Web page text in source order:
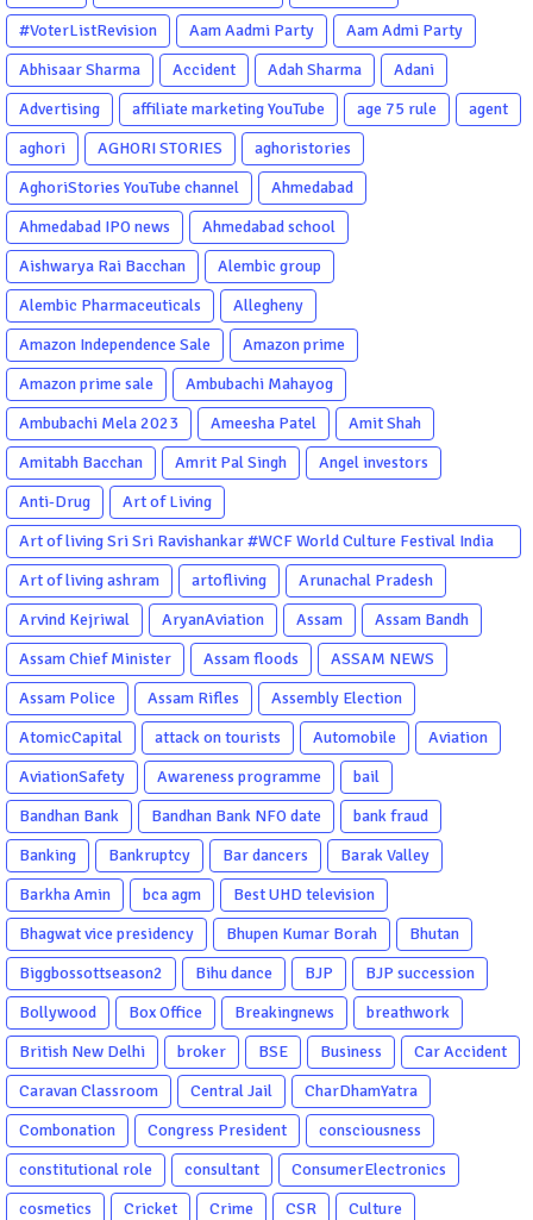
#VoterListRevision
Aam Aadmi Party
Aam Admi Party
Abhisaar Sharma
Accident Adah Sharma
Adani
Advertising
affiliate marketing YouTube age 75 rule
agent
aghori
AGHORI STORIES
aghoristories
AghoriStories YouTube channel
Ahmedabad
Ahmedabad IPO news
Ahmedabad school
Aishwarya Rai Bacchan
Alembic group
Alembic Pharmaceuticals
Allegheny
Amazon Independence Sale
Amazon prime
Amazon prime sale
Ambubachi Mahayog
Ambubachi Mela 2023
Ameesha Patel
Amit Shah
Amitabh Bacchan
Amrit Pal Singh
Angel investors
Anti-Drug
Art of Living
Art of living Sri Sri Ravishankar #WCF World Culture Festival India
Garba Gujarati garba Washington DC
Art of living ashram artofliving
Arunachal Pradesh
Arvind Kejriwal
AryanAviation Assam
Assam Bandh
Assam Chief Minister
Assam floods
ASSAM NEWS
Assam Police
Assam Rifles
Assembly Election
AtomicCapital
attack on tourists Automobile
Aviation
AviationSafety
Awareness programme
bail
Bandhan Bank
Bandhan Bank NFO date
bank fraud
Banking
Bankruptcy Bar dancers
Barak Valley
Barkha Amin
bca agm
Best UHD television
Bhagwat vice presidency
Bhupen Kumar Borah
Bhutan
Biggbossottseason2
Bihu dance BJP
BJP succession
Bollywood
Box Office Breakingnews
breathwork
British New Delhi
broker BSE Business
Car Accident
Caravan Classroom
Central Jail
CharDhamYatra
Combonation
Congress President
consciousness
constitutional role
consultant
ConsumerElectronics
cosmetics
Cricket Crime CSR
Culture